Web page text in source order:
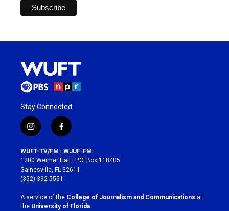
Stay Connected
i
n
s
t
a
g
r
a
m
f
a
c
e
b
o
k
WUFT-TV/FM | WJUF-FM
1200 Weimer Hall | P.O. Box 118405
Gainesville, FL 32611
(352) 392-5551
A service of the College of Journalism and Communications at
the University of Florida.